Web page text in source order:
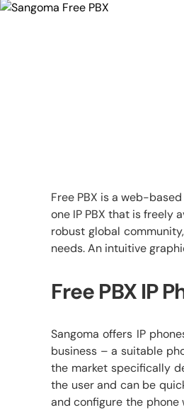
Free PBX is a web-
one IP PBX that is freely
robust global
needs. An intuitive
Free PBX IP
Sangoma offers IP
business – a suitable
the market specifically
the user and can be
and configure the phone